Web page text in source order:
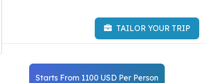
TAILOR YOUR TRIP
Starts From 1100 USD Per Person